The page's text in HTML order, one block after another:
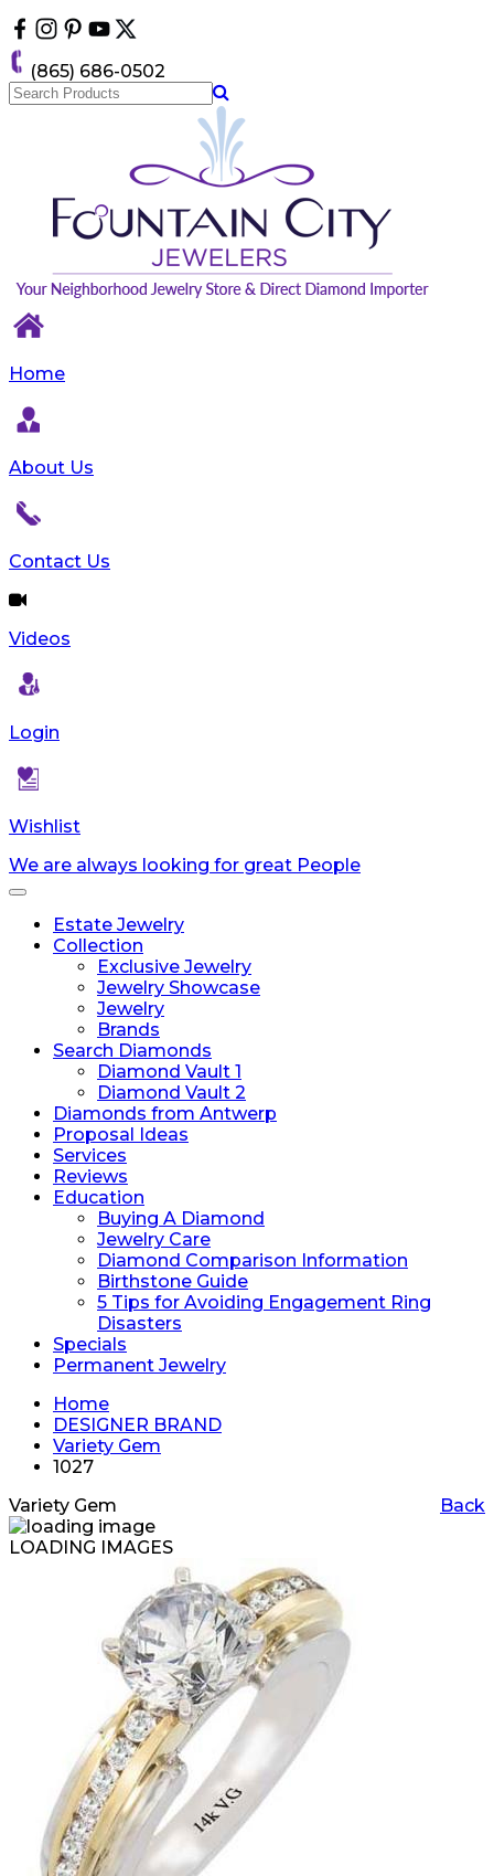
note:
This
website
includes
(865) 686-0502
Home
About Us
Contact Us
Videos
Login
Wishlist
We are always looking for great People
Toggle
navigationEstate Jewelry
Collection
Exclusive Jewelry
Jewelry Showcase
Jewelry
Brands
Search Diamonds
Diamond Vault 1
Diamond Vault 2
Diamonds from Antwerp
Proposal Ideas
Services
Reviews
Education
Buying A Diamond
Jewelry Care
Diamond Comparison Information
Birthstone Guide
5 Tips for Avoiding Engagement Ring
Disasters
Specials
Permanent Jewelry
Home
DESIGNER BRAND
Variety Gem
1027
Back
Variety Gem
LOADING IMAGES